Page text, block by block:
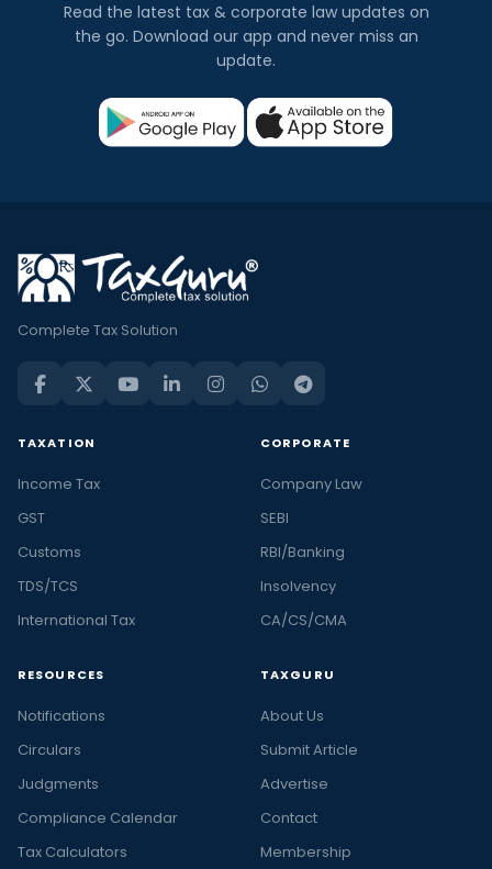
Read the latest tax & corporate law updates on
the go. Download our app and never miss an
update.
Complete Tax Solution
TAXATION
Income Tax
GST
Customs
TDS/TCS
International Tax
CORPORATE
Company Law
SEBI
RBI/Banking
Insolvency
CA/CS/CMA
RESOURCES
Notifications
Circulars
Judgments
Compliance Calendar
Tax Calculators
TAXGURU
About Us
Submit Article
Advertise
Contact
Membership